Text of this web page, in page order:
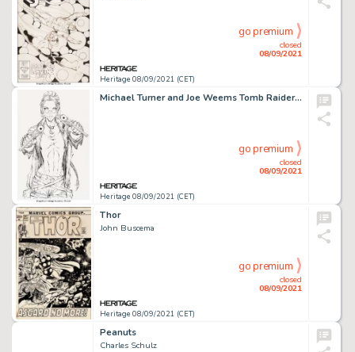
Heritage 08/09/2021 (CET)
closed
08/09/2021
go premium
Michael Turner and Joe Weems Tomb Raider / Witchblade #1 Splash Page 3 Original Art (Top Cow, 1997)....
Heritage 08/09/2021 (CET)
closed
08/09/2021
go premium
Thor
John Buscema
Heritage 08/09/2021 (CET)
closed
08/09/2021
go premium
Peanuts
Charles Schulz